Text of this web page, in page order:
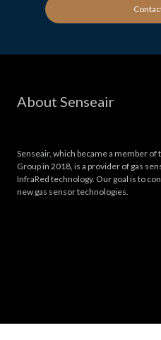
About Senseair
Senseair, which became a member
Group in 2018, is a provider of gas
InfraRed technology. Our goal is to
new gas sensor technologies.